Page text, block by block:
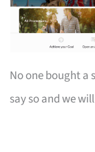
No one bought a
say so and we